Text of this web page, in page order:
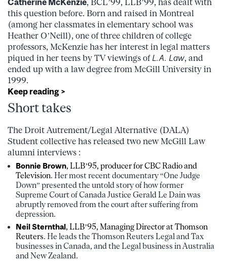
this question before. Born and raised in Montreal
(among her classmates in elementary school was
Heather O’Neill), one of three children of college
professors, McKenzie has her interest in legal matters
piqued in her teens by TV viewings of L.A. Law, and
ended up with a law degree from McGill University in
1999.
Keep reading >
Short takes
The Droit Autrement/Legal Alternative (DALA)
Student collective has released two new McGill Law
alumni interviews :
Bonnie Brown, LLB’95, producer for CBC Radio and
Television. Her most recent documentary “One Judge
Down” presented the untold story of how former
Supreme Court of Canada Justice Gerald Le Dain was
abruptly removed from the court after suffering from
depression.
Neil Sternthal, LLB’95, Managing Director at Thomson
Reuters. He leads the Thomson Reuters Legal and Tax
businesses in Canada, and the Legal business in Australia
and New Zealand.